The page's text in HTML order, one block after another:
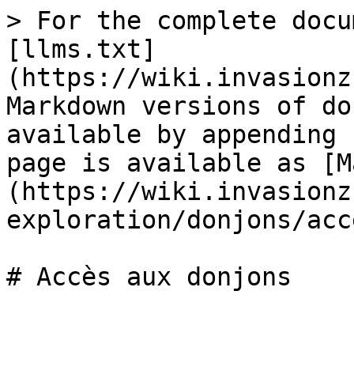
> For the complete
[llms.txt]
(https://
Markdown versions of
available by
page is available as
(https://
exploration/donjons/